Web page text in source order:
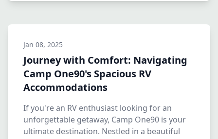
Jan 08, 2025
Journey with Comfort: Navigating
Camp One90's Spacious RV
Accommodations
If you're an RV enthusiast looking for an
unforgettable getaway, Camp One90 is your
ultimate destination. Nestled in a beautiful